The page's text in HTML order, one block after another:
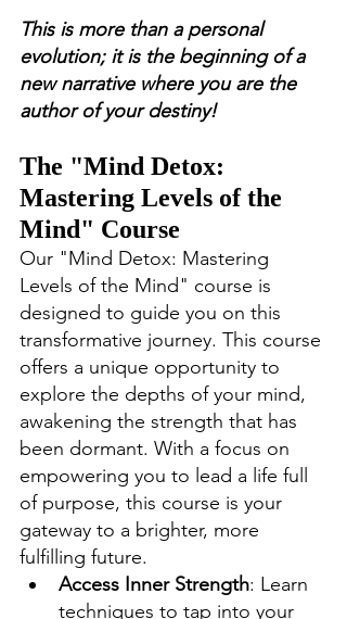
This is more than a personal
evolution; it is the beginning of a
new narrative where you are the
author of your destiny!
The "Mind Detox:
Mastering Levels of the
Mind" Course
Our "Mind Detox: Mastering
Levels of the Mind" course is
designed to guide you on this
transformative journey. This course
offers a unique opportunity to
explore the depths of your mind,
awakening the strength that has
been dormant. With a focus on
empowering you to lead a life full
of purpose, this course is your
gateway to a brighter, more
fulfilling future.
Access Inner Strength: Learn
techniques to tap into your